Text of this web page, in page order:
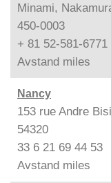
Minami,
450-0003
+ 81 52-581-6771
Avstand miles
Nancy
153 rue Andre
54320
33 6 21 69 44 53
Avstand miles